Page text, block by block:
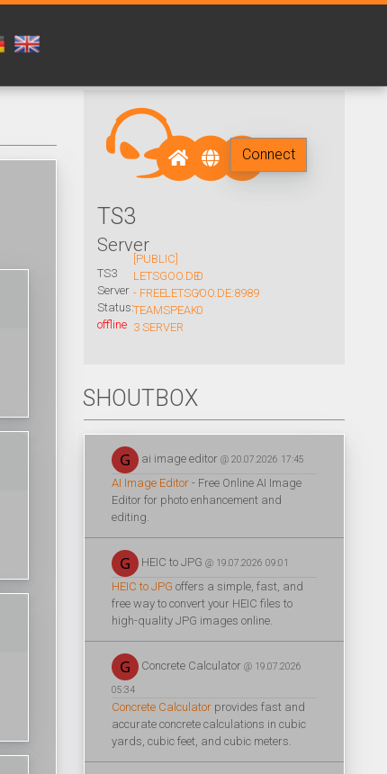
TS3
Server
TS3
Server
Status:
offline
[PUBLIC]
LETSGOO.DE
- FREE
TEAMSPEAK
3 SERVER
LETSGOO.DE:8989
0
/
0
Connect
SHOUTBOX
ai image editor @ 20.07.2026 17:45
AI Image Editor - Free Online AI Image
Editor for photo enhancement and
editing.
HEIC to JPG @ 19.07.2026 09:01
HEIC to JPG offers a simple, fast, and
free way to convert your HEIC files to
high-quality JPG images online.
Concrete Calculator @ 19.07.2026
05:34
Concrete Calculator provides fast and
accurate concrete calculations in cubic
yards, cubic feet, and cubic meters.